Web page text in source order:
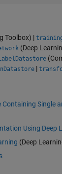
Toolbox) |
(Deep
|
Single
Using Deep
(Deep